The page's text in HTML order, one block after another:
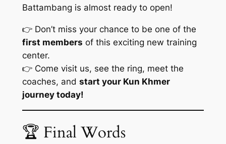
Battambang is almost ready to open!
👉 Don’t miss your chance to be one of the
first members of this exciting new training
center.
👉 Come visit us, see the ring, meet the
coaches, and start your Kun Khmer
journey today!
🏆 Final Words